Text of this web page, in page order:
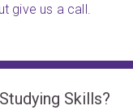
give us a call.
Skills?